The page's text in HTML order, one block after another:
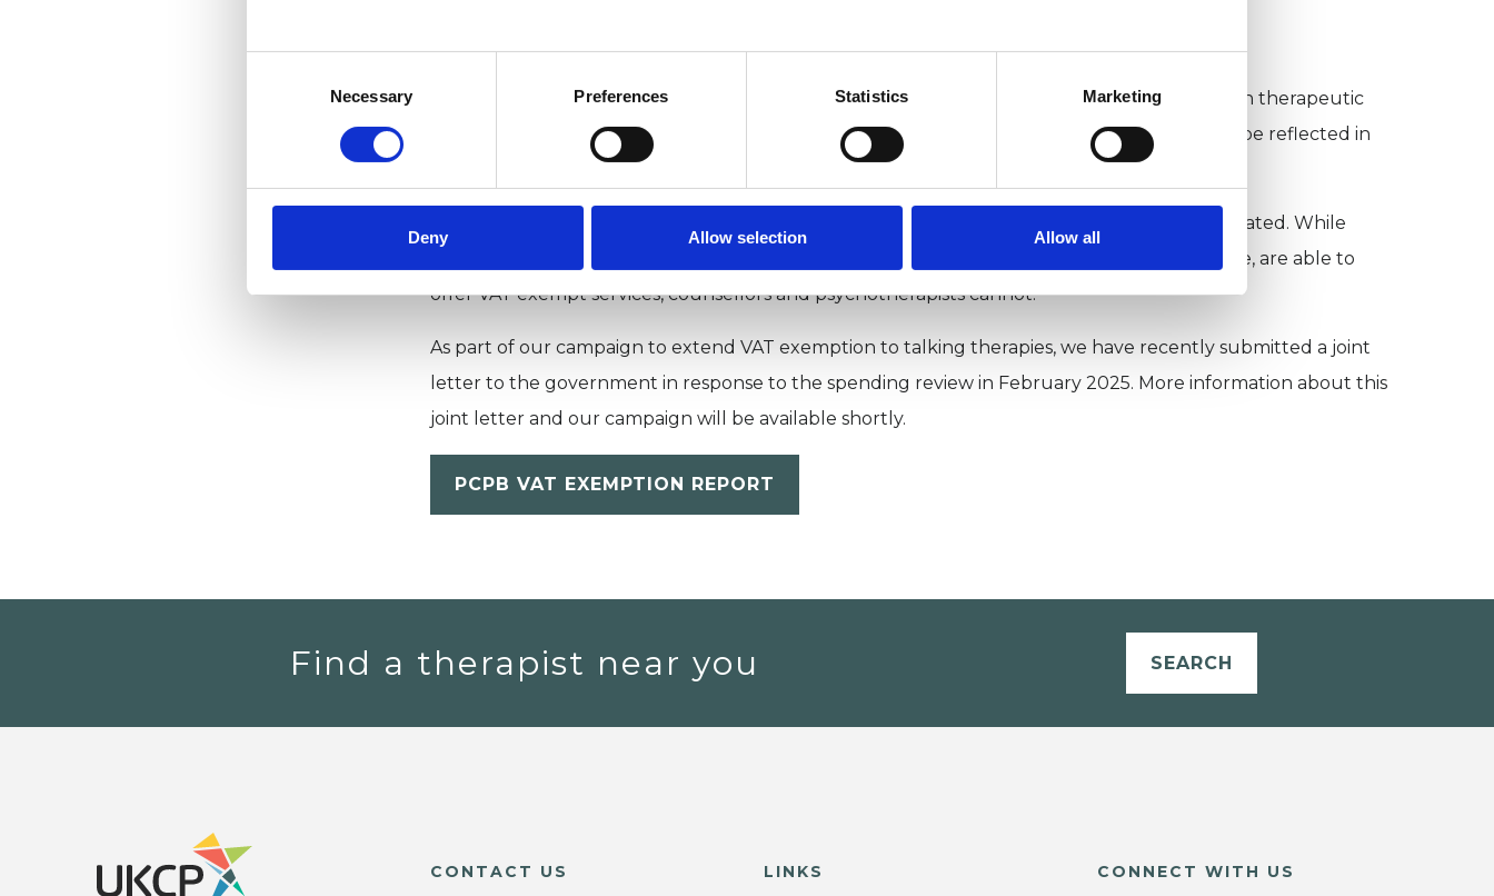
Necessary Preferences Statistics Marketing
Deny Allow selection Allow all
Extending VAT exemption to talking therapies is important for several reasons. Firstly, VAT on therapeutic
services acts as a barrier to the expansion of private affordable therapy. The cost of VAT can be reflected in
increased fees or increased cost to the practitioner, which raises the cost to accessing care.
Secondly, VAT reflects a disparity between how different types of mental health care are treated. While
psychologists, art therapists and dance therapists, who the government regulates by statute, are able to
offer VAT exempt services, counsellors and psychotherapists cannot.
As part of our campaign to extend VAT exemption to talking therapies, we have recently submitted a joint
letter to the government in response to the spending review in February 2025. More information about this
joint letter and our campaign will be available shortly.
PCPB VAT EXEMPTION REPORT
Find a therapist near you SEARCH
CONTACT US LINKS CONNECT WITH US